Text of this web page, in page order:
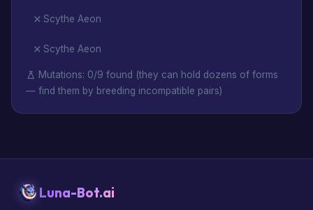
Scythe Aeon
Scythe Aeon
Mutations: 0/9 found (they can hold dozens of forms
— find them by breeding incompatible pairs)
Luna-Bot.ai